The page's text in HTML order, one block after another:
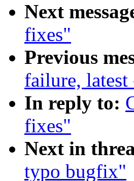
Next
fixes"
Previous
failure,
In reply to:
fixes"
Next in
typo bugfix"